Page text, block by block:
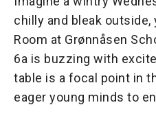
chilly and bleak
Room at Grønnåsen
6a is buzzing with
table is a focal point in
eager young minds to